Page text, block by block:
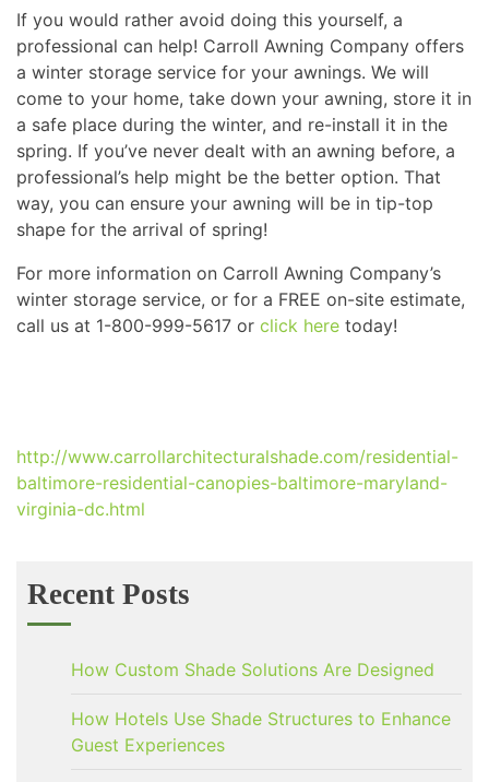
If you would rather avoid doing this yourself, a
professional can help! Carroll Awning Company offers
a winter storage service for your awnings. We will
come to your home, take down your awning, store it in
a safe place during the winter, and re-install it in the
spring. If you’ve never dealt with an awning before, a
professional’s help might be the better option. That
way, you can ensure your awning will be in tip-top
shape for the arrival of spring!
For more information on Carroll Awning Company’s
winter storage service, or for a FREE on-site estimate,
call us at 1-800-999-5617 or click here today!
http://www.carrollarchitecturalshade.com/residential-
baltimore-residential-canopies-baltimore-maryland-
virginia-dc.html
Recent Posts
How Custom Shade Solutions Are Designed
How Hotels Use Shade Structures to Enhance
Guest Experiences